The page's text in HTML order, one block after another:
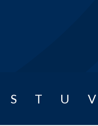
S T U V